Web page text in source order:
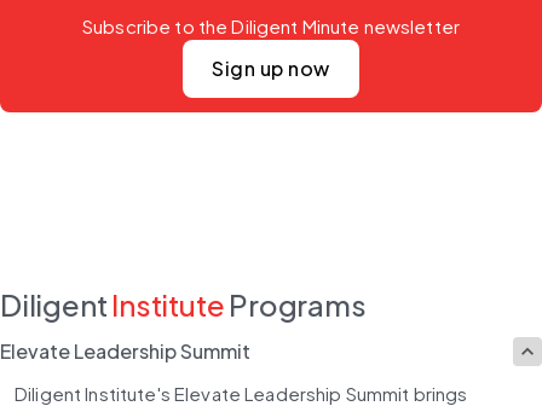
Subscribe to the Diligent Minute newsletter
Sign up now
Diligent Institute Programs
Elevate Leadership Summit
Diligent Institute's Elevate Leadership Summit brings